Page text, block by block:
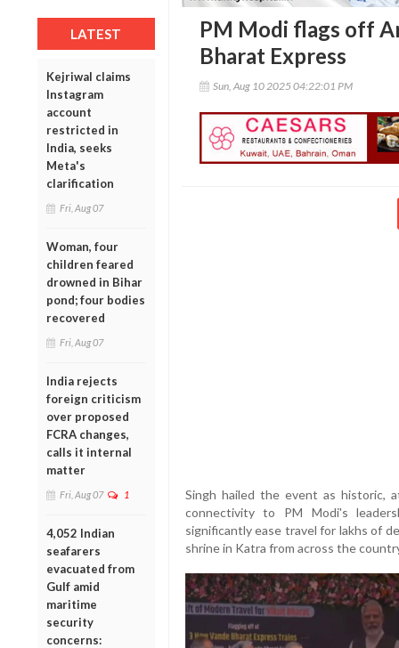
LATEST
Kejriwal claims
Instagram
account
restricted in
India, seeks
Meta's
clarification
Fri, Aug 07
Woman, four
children feared
drowned in Bihar
pond; four bodies
recovered
Fri, Aug 07
India rejects
foreign criticism
over proposed
FCRA changes,
calls it internal
matter
Fri, Aug 07 1
4,052 Indian
seafarers
evacuated from
Gulf amid
maritime
security
concerns:
PM Modi flags off
Bharat Express
Sun, Aug 10 2025 04:22:01 PM
Singh hailed the event as historic,
connectivity to PM Modi's
significantly ease travel for lakhs of
shrine in Katra from across the